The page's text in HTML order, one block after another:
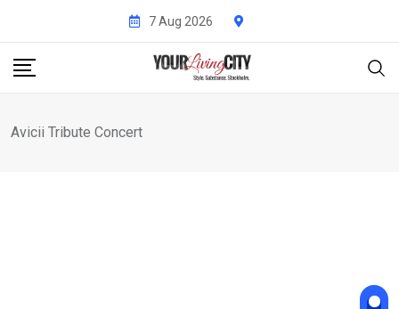
content
7 Aug 2026
Avicii Tribute Concert